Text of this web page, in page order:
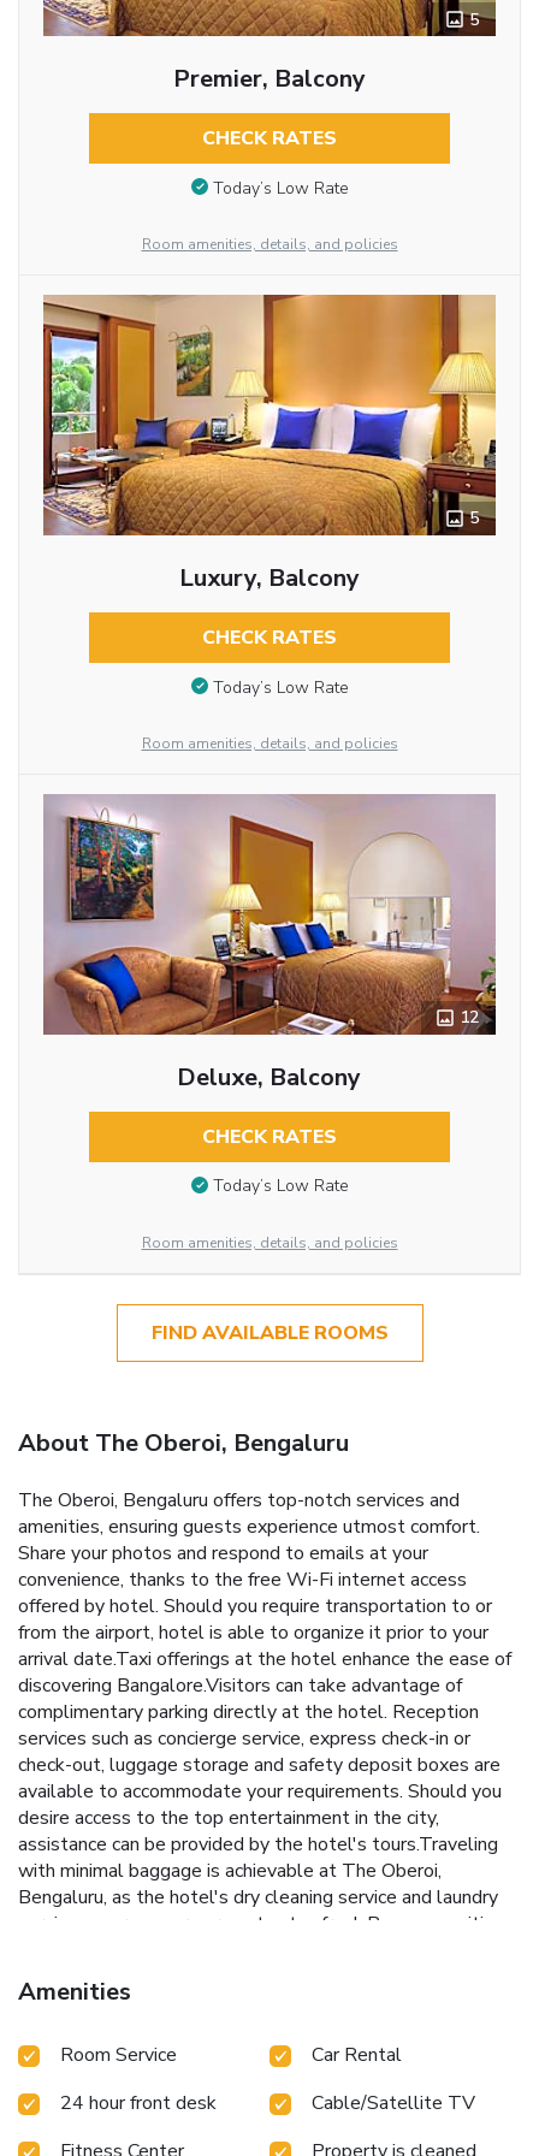
5
Premier, Balcony
CHECK RATES
Today’s Low Rate
Room amenities, details, and policies
5
Luxury, Balcony
CHECK RATES
Today’s Low Rate
Room amenities, details, and policies
12
Deluxe, Balcony
CHECK RATES
Today’s Low Rate
Room amenities, details, and policies
FIND AVAILABLE ROOMS
About The Oberoi, Bengaluru
The Oberoi, Bengaluru offers top-notch services and
amenities, ensuring guests experience utmost comfort.
Share your photos and respond to emails at your
convenience, thanks to the free Wi-Fi internet access
offered by hotel. Should you require transportation to or
from the airport, hotel is able to organize it prior to your
arrival date.Taxi offerings at the hotel enhance the ease of
discovering Bangalore.Visitors can take advantage of
complimentary parking directly at the hotel. Reception
services such as concierge service, express check-in or
check-out, luggage storage and safety deposit boxes are
available to accommodate your requirements. Should you
desire access to the top entertainment in the city,
assistance can be provided by the hotel's tours.Traveling
with minimal baggage is achievable at The Oberoi,
Bengaluru, as the hotel's dry cleaning service and laundry
service ensures your garments stay fresh.Room amenities
housekeeping contribute to making a perfect selection for
your stay. Smoking is limited to specified smoking zones.
manner. Commence each morning of your visit with an on-
savoring excellent coffee at the cafe situated within
hotel.Should you prefer not to venture out for a meal, the
Amenities
Room Service
Car Rental
24 hour front desk
Cable/Satellite TV